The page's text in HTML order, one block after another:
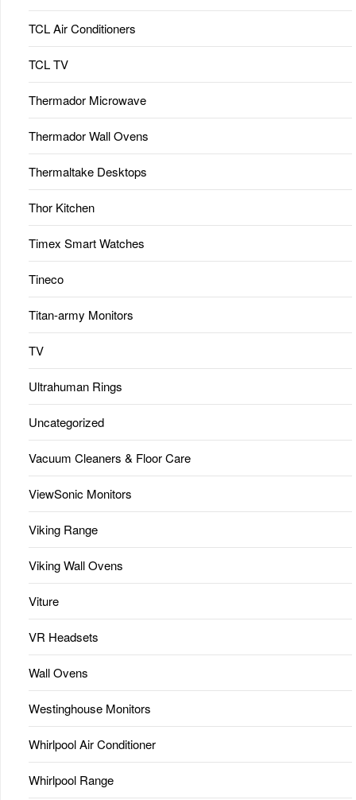
TCL Air Conditioners
TCL TV
Thermador Microwave
Thermador Wall Ovens
Thermaltake Desktops
Thor Kitchen
Timex Smart Watches
Tineco
Titan-army Monitors
TV
Ultrahuman Rings
Uncategorized
Vacuum Cleaners & Floor Care
ViewSonic Monitors
Viking Range
Viking Wall Ovens
Viture
VR Headsets
Wall Ovens
Westinghouse Monitors
Whirlpool Air Conditioner
Whirlpool Range